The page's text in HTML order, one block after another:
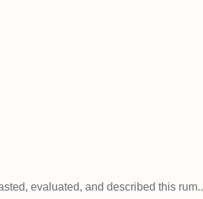
evaluated, and described this rum..